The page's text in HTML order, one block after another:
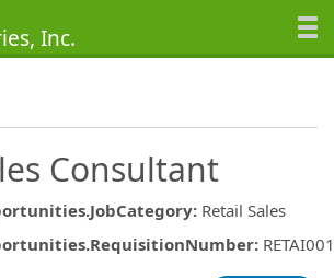
Consultant
: Retail Sales
: